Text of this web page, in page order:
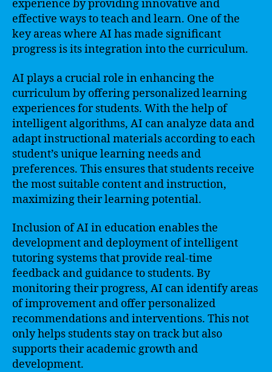
experience by providing innovative and
effective ways to teach and learn. One of the
key areas where AI has made significant
progress is its integration into the curriculum.
AI plays a crucial role in enhancing the
curriculum by offering personalized learning
experiences for students. With the help of
intelligent algorithms, AI can analyze data and
adapt instructional materials according to each
student’s unique learning needs and
preferences. This ensures that students receive
the most suitable content and instruction,
maximizing their learning potential.
Inclusion of AI in education enables the
development and deployment of intelligent
tutoring systems that provide real-time
feedback and guidance to students. By
monitoring their progress, AI can identify areas
of improvement and offer personalized
recommendations and interventions. This not
only helps students stay on track but also
supports their academic growth and
development.